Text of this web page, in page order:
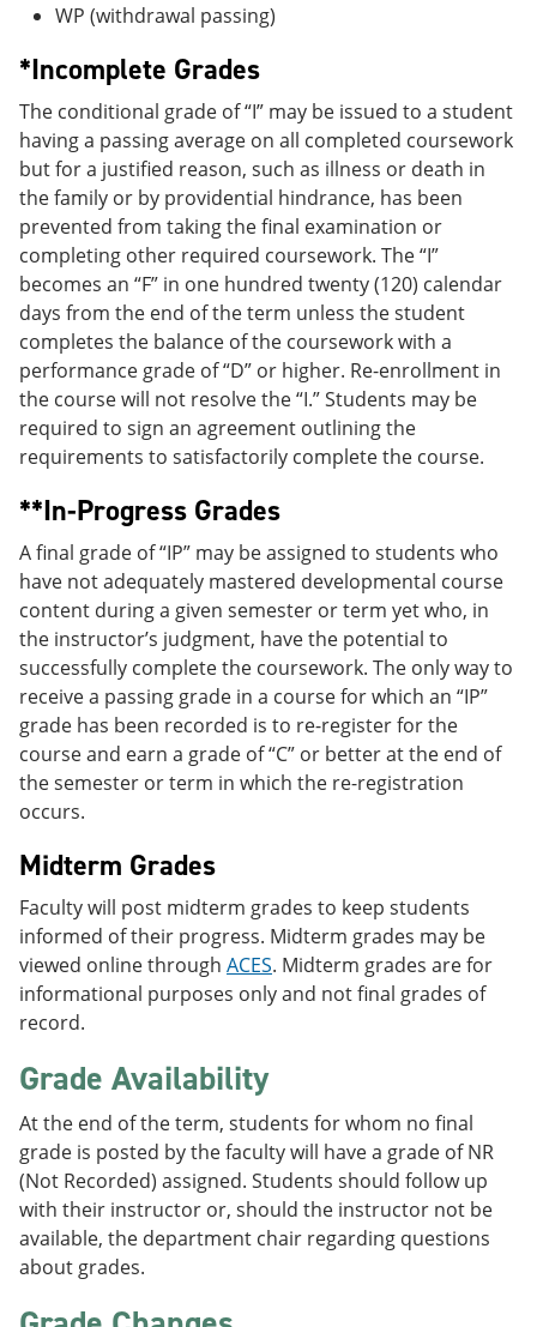
WP (withdrawal passing)
*Incomplete Grades
The conditional grade of “I” may be issued to a student
having a passing average on all completed coursework
but for a justified reason, such as illness or death in
the family or by providential hindrance, has been
prevented from taking the final examination or
completing other required coursework. The “I”
becomes an “F” in one hundred twenty (120) calendar
days from the end of the term unless the student
completes the balance of the coursework with a
performance grade of “D” or higher. Re-enrollment in
the course will not resolve the “I.” Students may be
required to sign an agreement outlining the
requirements to satisfactorily complete the course.
**In-Progress Grades
A final grade of “IP” may be assigned to students who
have not adequately mastered developmental course
content during a given semester or term yet who, in
the instructor’s judgment, have the potential to
successfully complete the coursework. The only way to
receive a passing grade in a course for which an “IP”
grade has been recorded is to re-register for the
course and earn a grade of “C” or better at the end of
the semester or term in which the re-registration
occurs.
Midterm Grades
Faculty will post midterm grades to keep students
informed of their progress. Midterm grades may be
viewed online through ACES. Midterm grades are for
informational purposes only and not final grades of
record.
Grade Availability
At the end of the term, students for whom no final
grade is posted by the faculty will have a grade of NR
(Not Recorded) assigned. Students should follow up
with their instructor or, should the instructor not be
available, the department chair regarding questions
about grades.